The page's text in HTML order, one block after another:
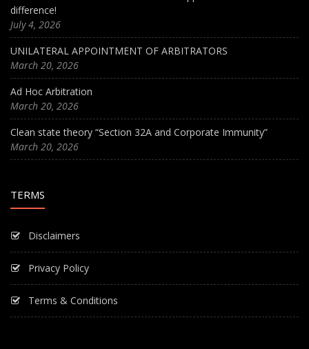
difference!
July 4, 2026
UNILATERAL APPOINTMENT OF ARBITRATORS
March 20, 2026
Ad Hoc Arbitration
March 20, 2026
Clean state theory “Section 32A and Corporate Immunity”
March 20, 2026
TERMS
Disclaimers
Privacy Policy
Terms & Conditions